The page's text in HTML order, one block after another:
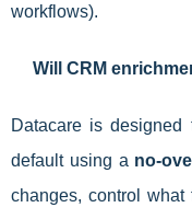
workflows).
Will CRM
Datacare is
default using a no-
changes, control